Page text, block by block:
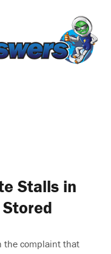
Stalls in
the complaint that